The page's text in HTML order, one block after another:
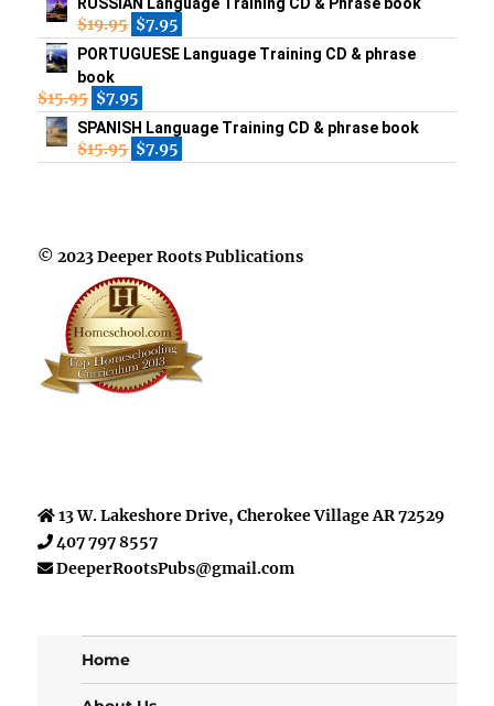
$19.95 $7.95
PORTUGUESE Language Training CD & phrase
book
$15.95 $7.95
SPANISH Language Training CD & phrase book
$15.95 $7.95
© 2023 Deeper Roots Publications
13 W. Lakeshore Drive, Cherokee Village AR 72529
407 797 8557
DeeperRootsPubs@gmail.com
Home